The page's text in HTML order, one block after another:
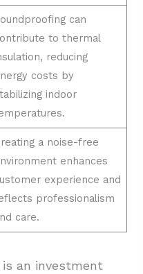
can
to thermal
reducing
costs by
indoor
a noise-free
enhances
experience and
professionalism
care.
an investment